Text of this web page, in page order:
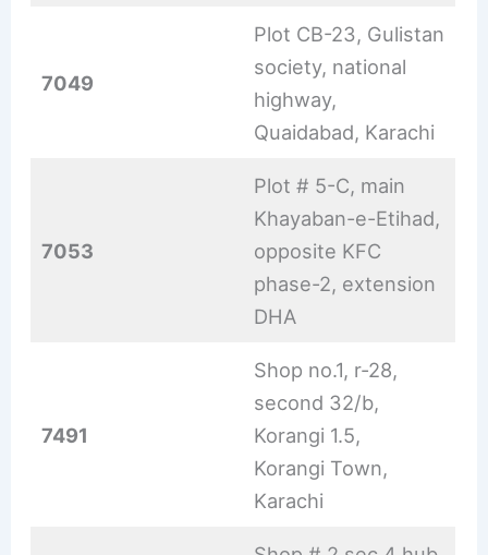
7049
Plot CB-23, Gulistan
society, national
highway,
Quaidabad, Karachi
7053
Plot # 5-C, main
Khayaban-e-Etihad,
opposite KFC
phase-2, extension
DHA
7491
Shop no.1, r-28,
second 32/b,
Korangi 1.5,
Korangi Town,
Karachi